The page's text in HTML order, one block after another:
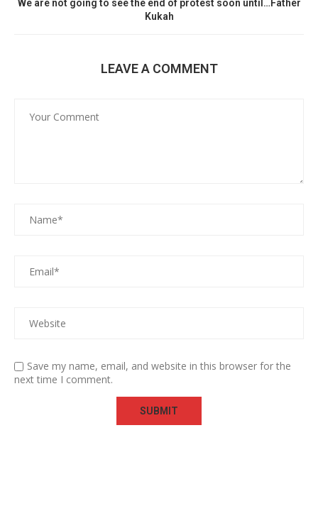
We are not going to see the end of protest soon until…Father
Kukah
LEAVE A COMMENT
Save my name, email, and website in this browser for the
next time I comment.